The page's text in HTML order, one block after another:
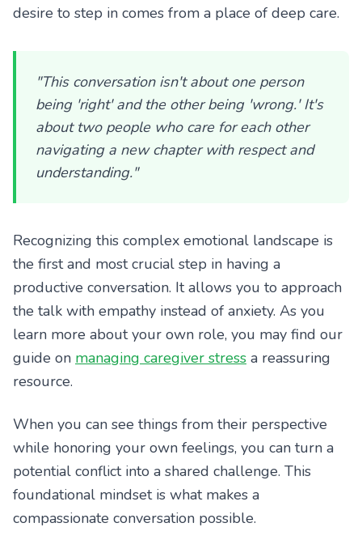
desire to step in comes from a place of deep care.
"This conversation isn't about one person
being 'right' and the other being 'wrong.' It's
about two people who care for each other
navigating a new chapter with respect and
understanding."
Recognizing this complex emotional landscape is
the first and most crucial step in having a
productive conversation. It allows you to approach
the talk with empathy instead of anxiety. As you
learn more about your own role, you may find our
guide on managing caregiver stress a reassuring
resource.
When you can see things from their perspective
while honoring your own feelings, you can turn a
potential conflict into a shared challenge. This
foundational mindset is what makes a
compassionate conversation possible.